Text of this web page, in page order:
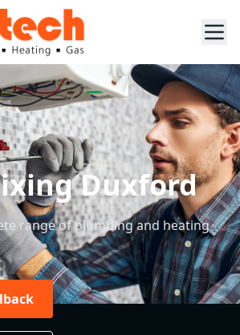
Duxford
range of plumbing and heating